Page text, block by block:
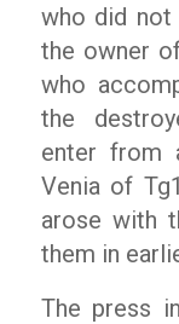
who did
the owner
who
the
enter from
Venia of
arose with
them in
The press